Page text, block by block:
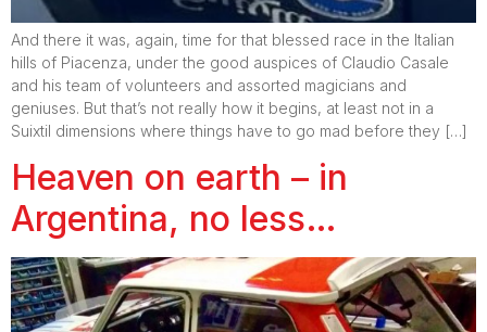
And there it was, again, time for that blessed race in the Italian
hills of Piacenza, under the good auspices of Claudio Casale
and his team of volunteers and assorted magicians and
geniuses. But that’s not really how it begins, at least not in a
Suixtil dimensions where things have to go mad before they […]
Heaven on earth – in
Argentina, no less…